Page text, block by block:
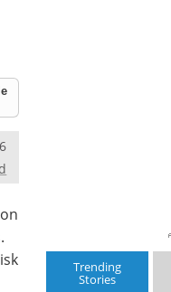
Trending
Stories